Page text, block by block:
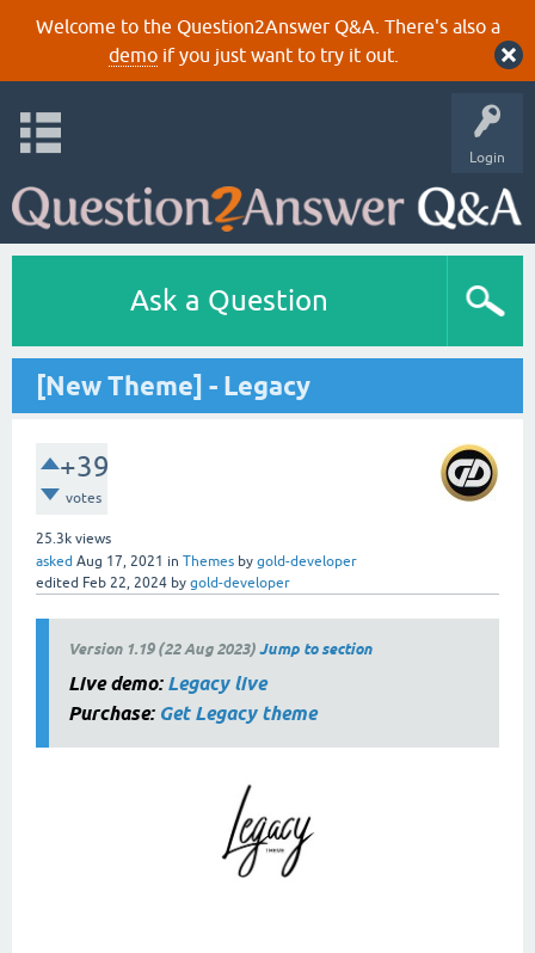
Welcome to the Question2Answer Q&A. There's also a
demoif you just want to try it out.
Login
Ask a Question
[New Theme] - Legacy
+39
votes
25.3k views
asked Aug 17, 2021 in Themes by gold-developer
edited Feb 22, 2024 by gold-developer
Version 1.19 (22 Aug 2023)Jump to section
Live demo: Legacy live
Purchase: Get Legacy theme